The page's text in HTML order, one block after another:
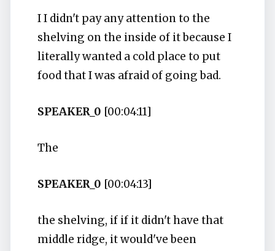
I I didn't pay any attention to the
shelving on the inside of it because I
literally wanted a cold place to put
food that I was afraid of going bad.
SPEAKER_0 [00:04:11]
The
SPEAKER_0 [00:04:13]
the shelving, if if it didn't have that
middle ridge, it would've been